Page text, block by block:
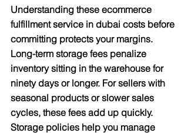
Understanding these ecommerce
fulfillment service in dubai costs before
committing protects your margins.
Long-term storage fees penalize
inventory sitting in the warehouse for
ninety days or longer. For sellers with
seasonal products or slower sales
cycles, these fees add up quickly.
Storage policies help you manage